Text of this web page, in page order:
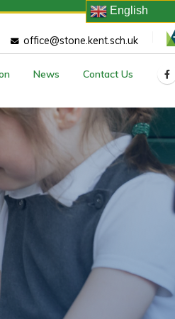
office@stone.kent.sch.uk
News Contact Us
English